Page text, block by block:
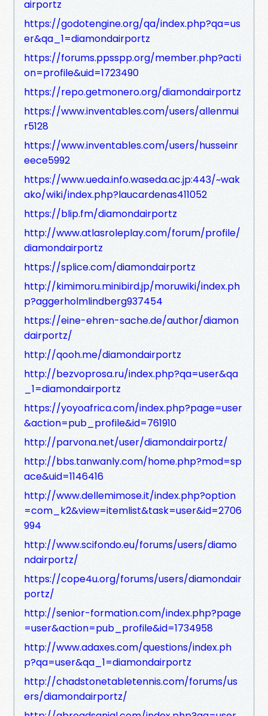
airportz
https://godotengine.org/qa/index.php?qa=us
er&qa_1=diamondairportz
https://forums.ppsspp.org/member.php?acti
on=profile&uid=1723490
https://repo.getmonero.org/diamondairportz
https://www.inventables.com/users/allenmui
r5128
https://www.inventables.com/users/husseinr
eece5992
https://www.ueda.info.waseda.ac.jp:443/~wak
ako/wiki/index.php?laucardenas411052
https://blip.fm/diamondairportz
http://www.atlasroleplay.com/forum/profile/
diamondairportz
https://splice.com/diamondairportz
http://kimimoru.minibird.jp/moruwiki/index.ph
p?aggerholmlindberg937454
https://eine-ehren-sache.de/author/diamon
dairportz/
http://qooh.me/diamondairportz
http://bezvoprosa.ru/index.php?qa=user&qa
_1=diamondairportz
https://yoyoafrica.com/index.php?page=user
&action=pub_profile&id=761910
http://parvona.net/user/diamondairportz/
http://bbs.tanwanly.com/home.php?mod=sp
ace&uid=1146416
http://www.dellemimose.it/index.php?option
=com_k2&view=itemlist&task=user&id=2706
994
http://www.scifondo.eu/forums/users/diamo
ndairportz/
https://cope4u.org/forums/users/diamondair
portz/
http://senior-formation.com/index.php?page
=user&action=pub_profile&id=1734958
http://www.adaxes.com/questions/index.ph
p?qa=user&qa_1=diamondairportz
http://chadstonetabletennis.com/forums/us
ers/diamondairportz/